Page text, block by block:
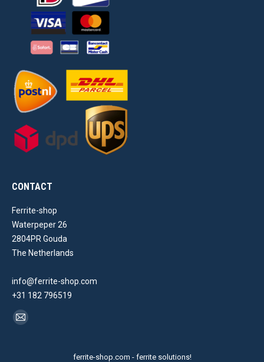
CONTACT
Ferrite-shop
Waterpeper 26
2804PR Gouda
The Netherlands
info@ferrite-shop.com
+31 182 796519
Find us on:
Mail
ferrite-shop.com - ferrite solutions!